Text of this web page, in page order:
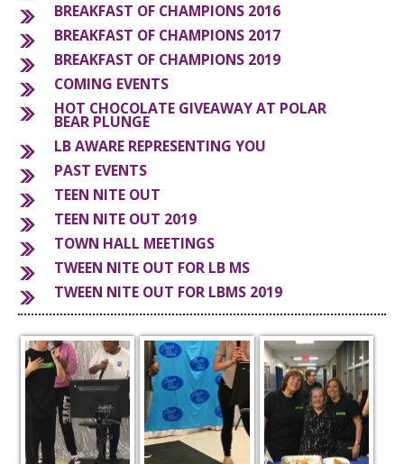
BREAKFAST OF CHAMPIONS 2016
BREAKFAST OF CHAMPIONS 2017
BREAKFAST OF CHAMPIONS 2019
COMING EVENTS
HOT CHOCOLATE GIVEAWAY AT POLAR
BEAR PLUNGE
LB AWARE REPRESENTING YOU
PAST EVENTS
TEEN NITE OUT
TEEN NITE OUT 2019
TOWN HALL MEETINGS
TWEEN NITE OUT FOR LB MS
TWEEN NITE OUT FOR LBMS 2019